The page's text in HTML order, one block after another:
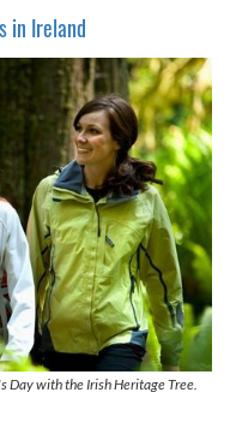
in Ireland
Day with the Irish Heritage Tree.